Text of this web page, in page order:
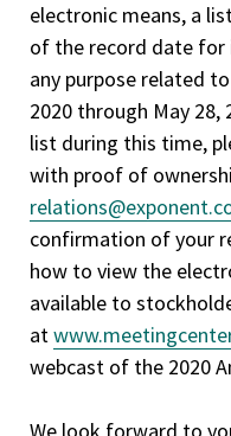
electronic means, a
of the record date for
any purpose related
2020 through May 28,
list during this time,
with proof of
confirmation of your
how to view the
available to
at
webcast of the 2020